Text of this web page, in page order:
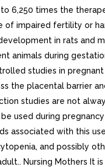
6,250 times the
of impaired fertility or
in rats and
animals during
studies in
the placental barrier
studies are not
used during
associated with this
and possibly
Nursing Mothers It